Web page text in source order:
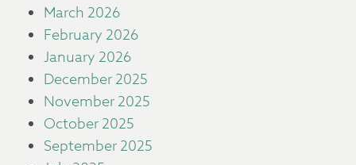
March 2026
February 2026
January 2026
December 2025
November 2025
October 2025
September 2025